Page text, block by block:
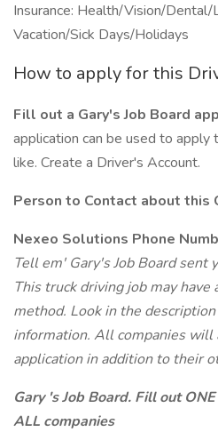
Insurance: Health/Vision/
Vacation/Sick Days/Holidays
How to apply for this
Fill out a Gary's Job Board
application can be used to apply
like. Create a Driver's Account.
Person to Contact about this
Nexeo Solutions Phone
Tell em' Gary's Job Board sent
This truck driving job may
method. Look in the
information. All companies will
application in addition to their
Gary 's Job Board. Fill out
ALL companies